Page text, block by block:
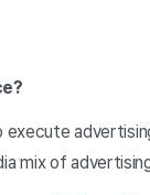
mix of